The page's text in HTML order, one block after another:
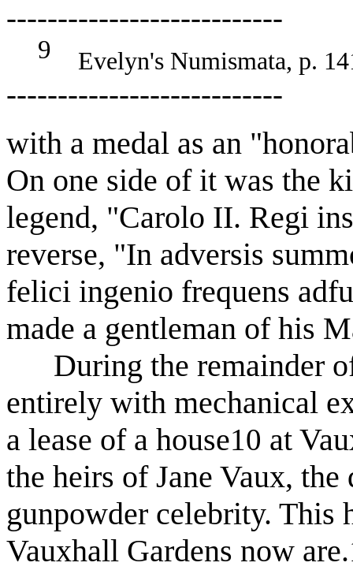
---------------------------
9 Evelyn's Numismata, p.
---------------------------
with a medal as an
On one side of it was the
legend, "Carolo II. Regi
reverse, "In adversis
felici ingenio frequens
made a gentleman of his
During the remainder
entirely with mechanical
a lease of a house10 at
the heirs of Jane Vaux,
gunpowder celebrity. This
Vauxhall Gardens now are.